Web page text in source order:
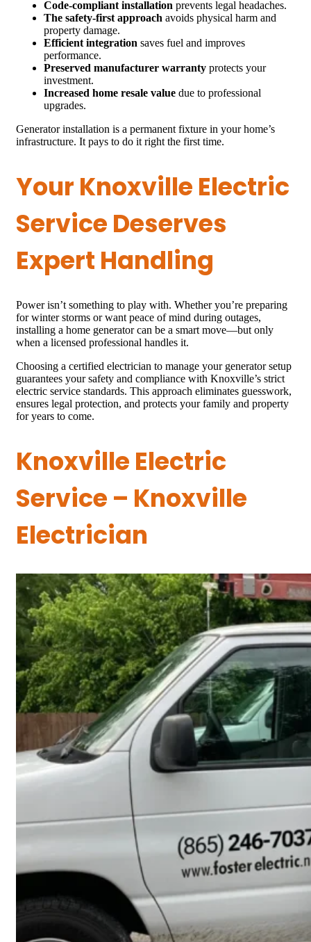
Code-compliant installation prevents legal headaches.
The safety-first approach avoids physical harm and
property damage.
Efficient integration saves fuel and improves
performance.
Preserved manufacturer warranty protects your
investment.
Increased home resale value due to professional
upgrades.
Generator installation is a permanent fixture in your home’s
infrastructure. It pays to do it right the first time.
Your Knoxville Electric
Service Deserves
Expert Handling
Power isn’t something to play with. Whether you’re preparing
for winter storms or want peace of mind during outages,
installing a home generator can be a smart move—but only
when a licensed professional handles it.
Choosing a certified electrician to manage your generator setup
guarantees your safety and compliance with Knoxville’s strict
electric service standards. This approach eliminates guesswork,
ensures legal protection, and protects your family and property
for years to come.
Knoxville Electric
Service – Knoxville
Electrician